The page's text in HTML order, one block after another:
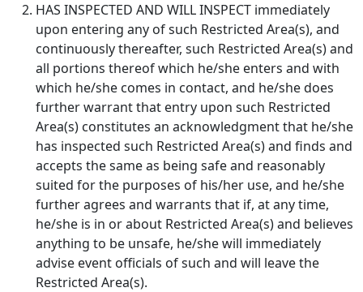
HAS INSPECTED AND WILL INSPECT immediately
upon entering any of such Restricted Area(s), and
continuously thereafter, such Restricted Area(s) and
all portions thereof which he/she enters and with
which he/she comes in contact, and he/she does
further warrant that entry upon such Restricted
Area(s) constitutes an acknowledgment that he/she
has inspected such Restricted Area(s) and finds and
accepts the same as being safe and reasonably
suited for the purposes of his/her use, and he/she
further agrees and warrants that if, at any time,
he/she is in or about Restricted Area(s) and believes
anything to be unsafe, he/she will immediately
advise event officials of such and will leave the
Restricted Area(s).